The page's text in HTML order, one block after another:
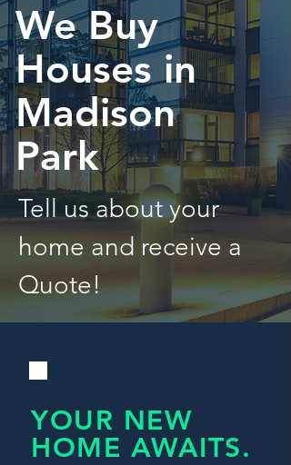
We Buy
Houses in
Madison
Park
Tell us about your
home and receive a
Quote!
YOUR NEW
HOME AWAITS.